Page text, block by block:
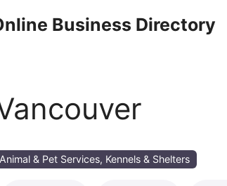
Business Directory
Animal & Pet Services, Kennels & Shelters